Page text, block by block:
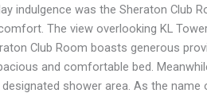
indulgence was the Sheraton Club
The view overlooking KL
Club Room boasts generous
and comfortable bed.
shower area. As the